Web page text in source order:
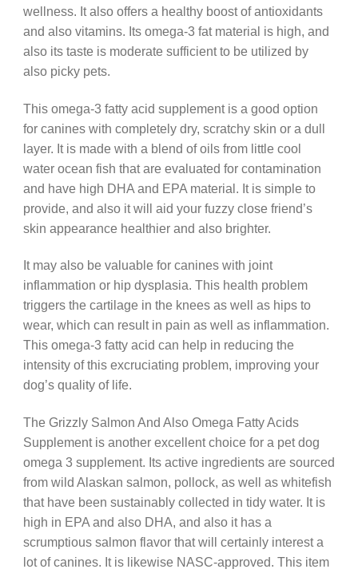
wellness. It also offers a healthy boost of antioxidants
and also vitamins. Its omega-3 fat material is high, and
also its taste is moderate sufficient to be utilized by
also picky pets.
This omega-3 fatty acid supplement is a good option
for canines with completely dry, scratchy skin or a dull
layer. It is made with a blend of oils from little cool
water ocean fish that are evaluated for contamination
and have high DHA and EPA material. It is simple to
provide, and also it will aid your fuzzy close friend’s
skin appearance healthier and also brighter.
It may also be valuable for canines with joint
inflammation or hip dysplasia. This health problem
triggers the cartilage in the knees as well as hips to
wear, which can result in pain as well as inflammation.
This omega-3 fatty acid can help in reducing the
intensity of this excruciating problem, improving your
dog’s quality of life.
The Grizzly Salmon And Also Omega Fatty Acids
Supplement is another excellent choice for a pet dog
omega 3 supplement. Its active ingredients are sourced
from wild Alaskan salmon, pollock, as well as whitefish
that have been sustainably collected in tidy water. It is
high in EPA and also DHA, and also it has a
scrumptious salmon flavor that will certainly interest a
lot of canines. It is likewise NASC-approved. This item